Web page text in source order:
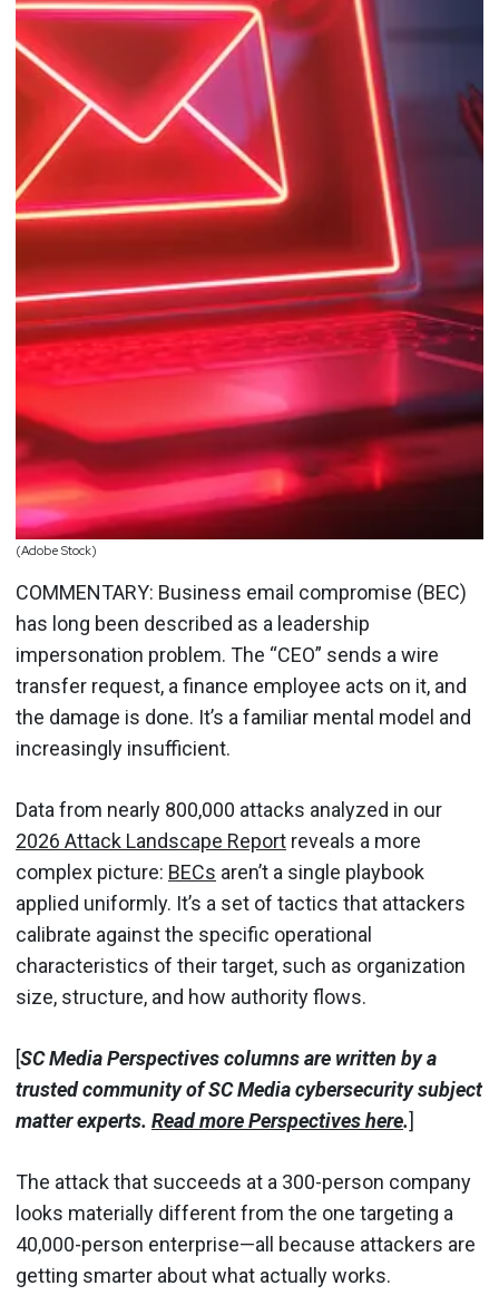
(Adobe Stock)
COMMENTARY: Business email compromise (BEC)
has long been described as a leadership
impersonation problem. The “CEO” sends a wire
transfer request, a finance employee acts on it, and
the damage is done. It’s a familiar mental model and
increasingly insufficient.
Data from nearly 800,000 attacks analyzed in our
2026 Attack Landscape Report reveals a more
complex picture: BECs aren’t a single playbook
applied uniformly. It’s a set of tactics that attackers
calibrate against the specific operational
characteristics of their target, such as organization
size, structure, and how authority flows.
[SC Media Perspectives columns are written by a
trusted community of SC Media cybersecurity subject
matter experts. Read more Perspectives here.]
The attack that succeeds at a 300-person company
looks materially different from the one targeting a
40,000-person enterprise—all because attackers are
getting smarter about what actually works.